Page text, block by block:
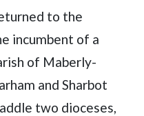
to the
incumbent of a
of Maberly-
and Sharbot
two dioceses,